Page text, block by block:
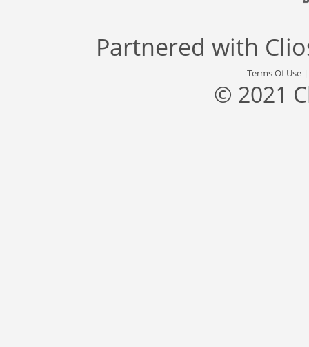
Partnered with
Terms Of Use
© 2021